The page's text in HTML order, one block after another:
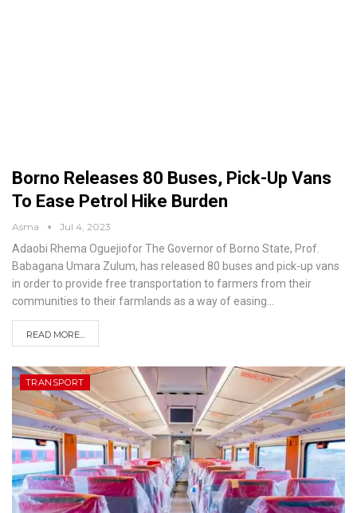
Borno Releases 80 Buses, Pick-Up Vans
To Ease Petrol Hike Burden
Asma Jul 4, 2023
Adaobi Rhema OguejioforThe Governor of Borno State, Prof.
Babagana Umara Zulum, has released 80 buses and pick-up vans
in order to provide free transportation to farmers from their
communities to their farmlands as a way of easing
READ MORE...
TRANSPORT